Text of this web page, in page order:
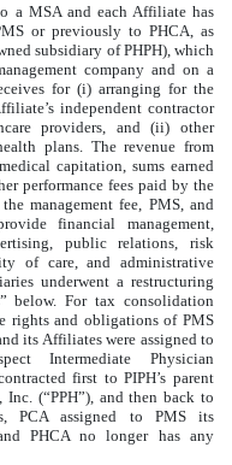
a MSA and each Affiliate has
or previously to PHCA, as
subsidiary of PHPH), which
company and on a
for (i) arranging for the
independent contractor
providers, and (ii) other
plans. The revenue from
capitation, sums earned
performance fees paid by the
management fee, PMS, and
financial management,
public relations, risk
of care, and administrative
underwent a restructuring
below. For tax consolidation
rights and obligations of PMS
its Affiliates were assigned to
Intermediate Physician
first to PIPH’s parent
Inc. (“PPH”), and then back to
PCA assigned to PMS its
PHCA no longer has any